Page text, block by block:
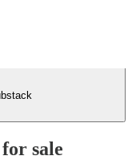
sale